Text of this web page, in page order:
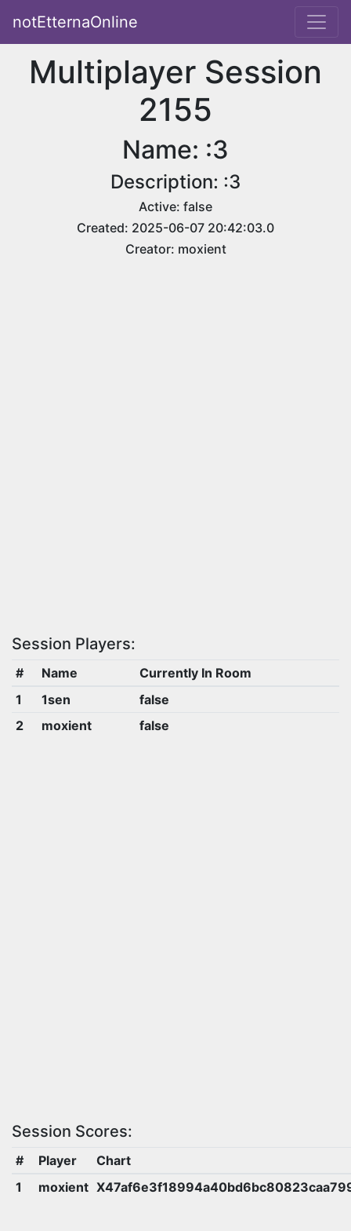
notEtternaOnline
Multiplayer Session
2155
Name: :3
Description: :3
Active: false
Created: 2025-06-07 20:42:03.0
Creator: moxient
Session Players:
# Name
Currently In Room
1
1sen
false
2
moxient false
Session Scores:
# Player
Chart
1
moxient